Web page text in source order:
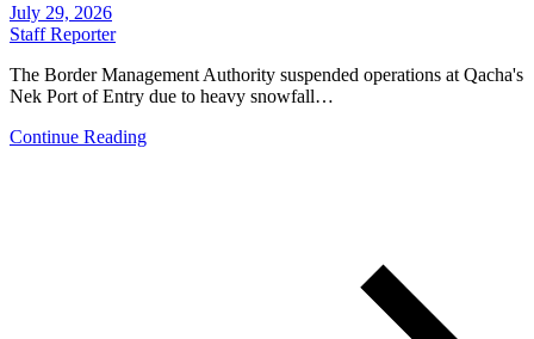
July 29, 2026
Staff Reporter
The Border Management Authority suspended operations at Qacha's
Nek Port of Entry due to heavy snowfall…
Continue Reading